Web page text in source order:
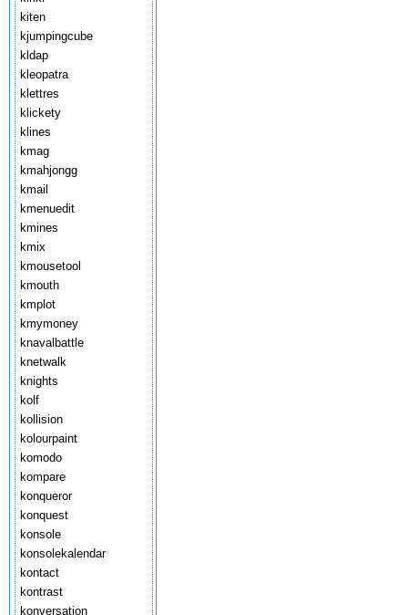
kiten
kjumpingcube
kldap
kleopatra
klettres
klickety
klines
kmag
kmahjongg
kmail
kmenuedit
kmines
kmix
kmousetool
kmouth
kmplot
kmymoney
knavalbattle
knetwalk
knights
kolf
kollision
kolourpaint
komodo
kompare
konqueror
konquest
konsole
konsolekalendar
kontact
kontrast
konversation